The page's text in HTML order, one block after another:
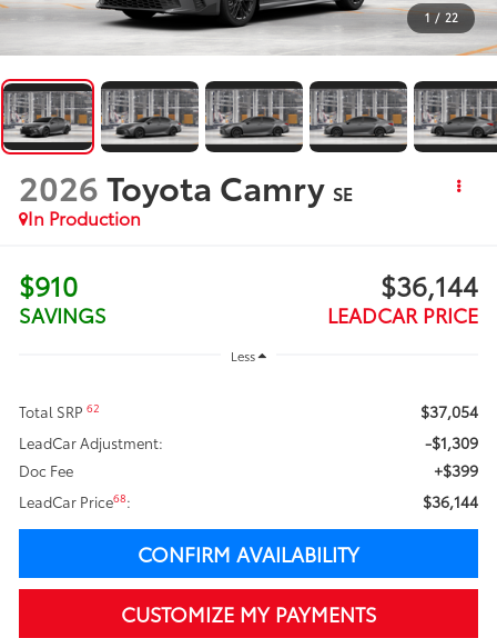
1 / 22
2026Toyota Camry SE
In Production
$910
SAVINGS
$36,144
LEADCAR PRICE
Less
Total SRP62 $37,054
LeadCar Adjustment: -$1,309
Doc Fee +$399
LeadCar Price68: $36,144
CONFIRM AVAILABILITY
CUSTOMIZE MY PAYMENTS